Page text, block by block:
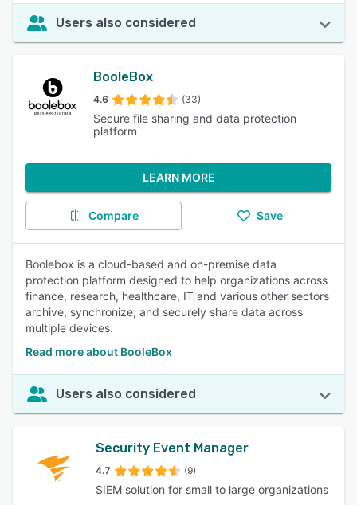
Users also considered
BooleBox
4.6 (33)
Secure file sharing and data protection
platform
LEARN MORE
Compare Save
Boolebox is a cloud-based and on-premise data
protection platform designed to help organizations across
finance, research, healthcare, IT and various other sectors
archive, synchronize, and securely share data across
multiple devices.
Read more about BooleBox
Users also considered
Security Event Manager
4.7 (9)
SIEM solution for small to large organizations